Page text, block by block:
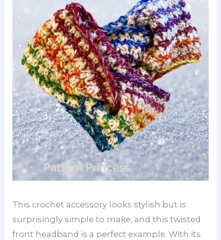
This crochet accessory looks stylish but is
surprisingly simple to make, and this twisted
front headband is a perfect example. With its